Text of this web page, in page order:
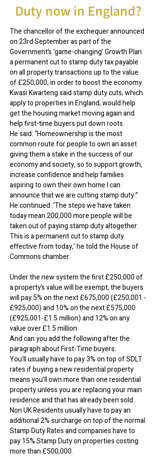
Duty now in England?
The chancellor of the exchequer announced
on 23rd September as part of the
Government’s ‘game-changing’ Growth Plan
a permanent cut to stamp duty tax payable
on all property transactions up to the value
of £250,000, in order to boost the economy.
Kwasi Kwarteng said stamp duty cuts, which
apply to properties in England, would help
get the housing market moving again and
help first-time buyers put down roots.
He said: “Homeownership is the most
common route for people to own an asset
giving them a stake in the success of our
economy and society, so to support growth,
increase confidence and help families
aspiring to own their own home I can
announce that we are cutting stamp duty.”
He continued: ‘The steps we have taken
today mean 200,000 more people will be
taken out of paying stamp duty altogether.
This is a permanent cut to stamp duty
effective from today,’ he told the House of
Commons chamber.
Under the new system the first £250,000 of
a property’s value will be exempt, the buyers
will pay 5% on the next £675,000 (£250,001 -
£925,000) and 10% on the next £575,000
(£925,001-£1.5 million) and 12% on any
value over £1.5 million.
And can you add the following after the
paragraph about First-Time buyers:
You’ll usually have to pay 3% on top of SDLT
rates if buying a new residential property
means you’ll own more than one residential
property unless you are replacing your main
residence and that has already been sold .
Non UK Residents usually have to pay an
additional 2% surcharge on top of the normal
Stamp Duty Rates and companies have to
pay 15% Stamp Duty on properties costing
more than £500,000.